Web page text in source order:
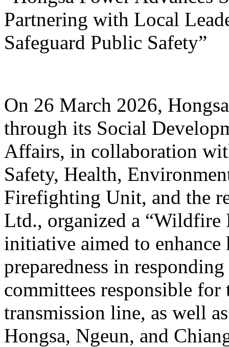
Partnering with Local
Safeguard Public Safety”
On 26 March 2026,
through its Social
Affairs, in collaboration
Safety, Health,
Firefighting Unit, and the
Ltd., organized a “Wildfire
initiative aimed to
preparedness in
committees responsible
transmission line, as well
Hongsa, Ngeun, and